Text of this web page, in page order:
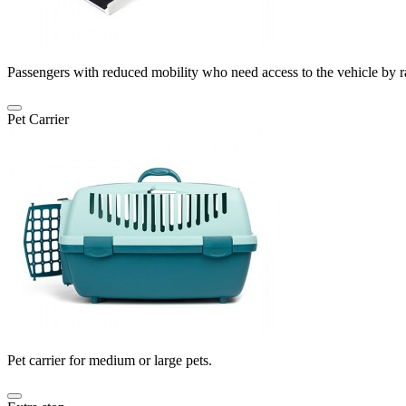
Passengers with reduced mobility who need access to the vehicle by
Pet Carrier
Pet carrier for medium or large pets.